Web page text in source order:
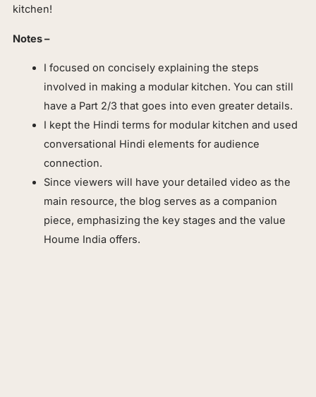
kitchen!
Notes –
I focused on concisely explaining the steps
involved in making a modular kitchen. You can still
have a Part 2/3 that goes into even greater details.
I kept the Hindi terms for modular kitchen and used
conversational Hindi elements for audience
connection.
Since viewers will have your detailed video as the
main resource, the blog serves as a companion
piece, emphasizing the key stages and the value
Houme India offers.